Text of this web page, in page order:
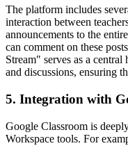
The platform includes
interaction between
announcements to the
can comment on these
Stream" serves as a
and discussions, ensuring
5. Integration with
Google Classroom is
Workspace tools. For